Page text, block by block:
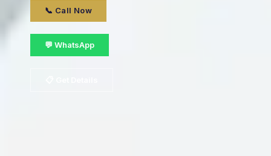
📞 Call Now
💬 WhatsApp